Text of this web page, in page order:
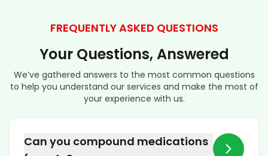
FREQUENTLY ASKED QUESTIONS
Your Questions, Answered
We’ve gathered answers to the most common questions
to help you understand our services and make the most of
your experience with us.
Can you compound medications